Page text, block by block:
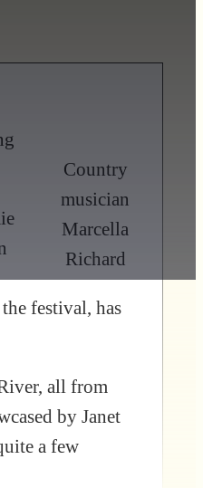
Country
musician
Marcella
Richard
festival, has
all from
by Janet
a few